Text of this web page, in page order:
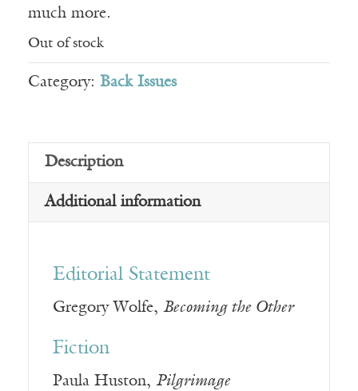
much more.
Out of stock
Category: Back Issues
Description
Additional information
Editorial Statement
Gregory Wolfe, Becoming the Other
Fiction
Paula Huston, Pilgrimage